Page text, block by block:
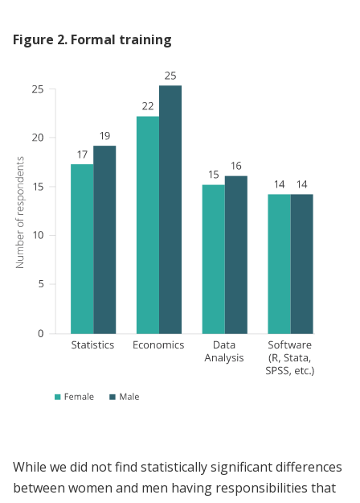
Figure 2. Formal training
While we did not find statistically significant differences
between women and men having responsibilities that